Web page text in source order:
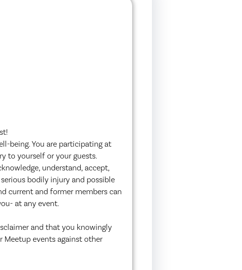
being. You are participating at
to yourself or your guests.
understand, accept,
bodily injury and possible
current and former members can
at any event.
and that you knowingly
events against other